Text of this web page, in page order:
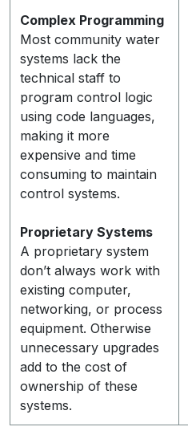
Complex Programming
Most community water
systems lack the
technical staff to
program control logic
using code languages,
making it more
expensive and time
consuming to maintain
control systems.
Proprietary Systems
A proprietary system
don’t always work with
existing computer,
networking, or process
equipment. Otherwise
unnecessary upgrades
add to the cost of
ownership of these
systems.